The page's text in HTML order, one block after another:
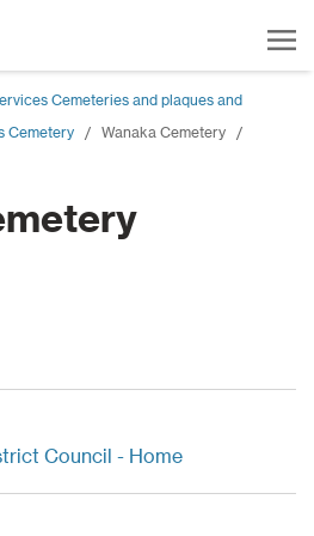
Cemeteries and plaques and
Cemetery / Wanaka Cemetery /
Council - Home